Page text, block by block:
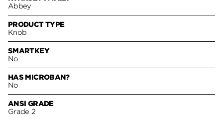
Abbey
PRODUCT TYPE
Knob
SMARTKEY
No
HAS MICROBAN?
No
ANSI GRADE
Grade 2